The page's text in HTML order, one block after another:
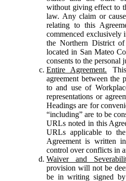
without giving effect to
law. Any claim or
relating to this
commenced
the Northern District
located in San Mateo
consents to the personal
Entire Agreement.
agreement between the
to and use of
representations or
Headings are for
“including” are to be
URLs noted in this
URLs applicable to
Agreement is written
control over conflicts in
Waiver and
provision will not be
be in writing signed